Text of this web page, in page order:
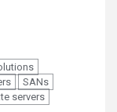
SANs
servers